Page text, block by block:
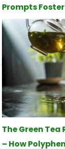
Prompts
The Green Tea
– How